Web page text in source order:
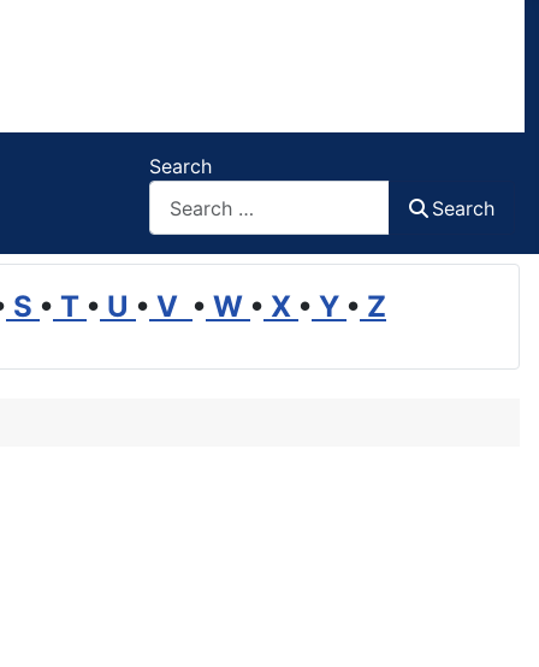
Search
Search
S • T • U • V • W • X • Y • Z